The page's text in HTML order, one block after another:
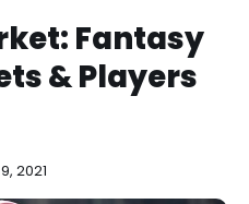
Fantasy
& Players
2021